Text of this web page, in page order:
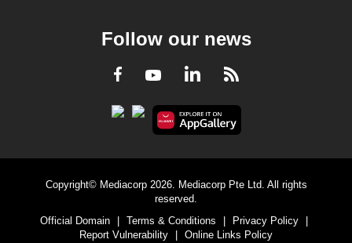
Follow our news
Facebook
YoutubeLinkedInRSS
Copyright© Mediacorp 2026. Mediacorp Pte Ltd. All rights
reserved.
Official Domain
Terms & Conditions Privacy Policy
Report Vulnerability
Online Links Policy